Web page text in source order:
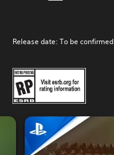
Release date: To be confirmed